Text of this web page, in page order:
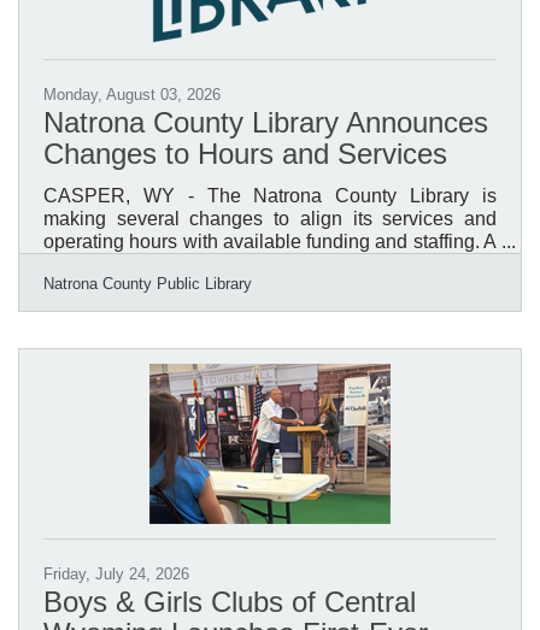
Monday, August 03, 2026
Natrona County Library Announces
Changes to Hours and Services
CASPER, WY - The Natrona County Library is
making several changes to align its services and
operating hours with available funding and staffing. A
remain unfilled, and no additional staff positions will
be added at this time. To reflect current staffing
year-round beginning September 8, 2026. Monday
through Saturday hours will continue to follow the
Library’s seasonal schedule. Public notary services
Natrona County Public Library
Friday, July 24, 2026
Boys & Girls Clubs of Central